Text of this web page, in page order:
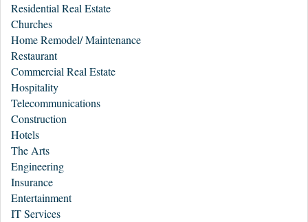
Residential Real Estate
Churches
Home Remodel/ Maintenance
Restaurant
Commercial Real Estate
Hospitality
Telecommunications
Construction
Hotels
The Arts
Engineering
Insurance
Entertainment
IT Services